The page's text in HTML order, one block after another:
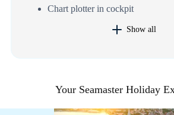
Chart plotter in cockpit
Show all
Your Seamaster Holiday